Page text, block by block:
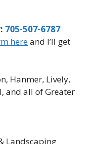
705-507-6787
hereand I’ll get
Hanmer, Lively,
and all of Greater
Landscaping